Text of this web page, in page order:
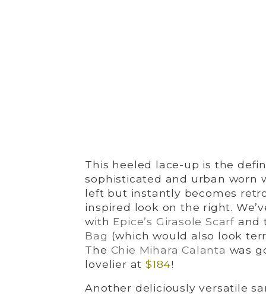
This heeled lace-up is the
sophisticated and urban worn
left but instantly becomes
inspired look on the right.
with Epice’s Girasole Scarf and
Bag (which would also look
The Chie Mihara Calanta was
lovelier at $184!
Another deliciously versatile